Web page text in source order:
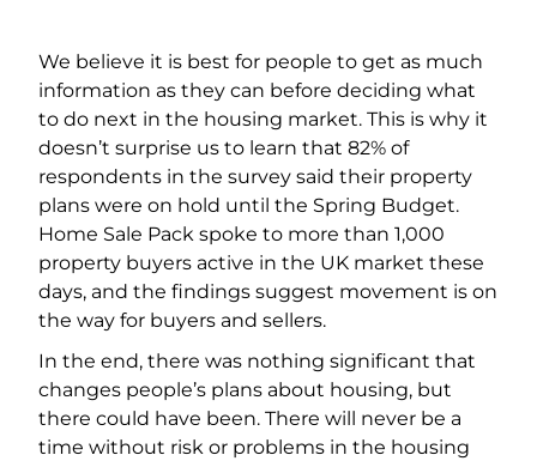
We believe it is best for people to get as much
information as they can before deciding what
to do next in the housing market. This is why it
doesn’t surprise us to learn that 82% of
respondents in the survey said their property
plans were on hold until the Spring Budget.
Home Sale Pack spoke to more than 1,000
property buyers active in the UK market these
days, and the findings suggest movement is on
the way for buyers and sellers.
In the end, there was nothing significant that
changes people’s plans about housing, but
there could have been. There will never be a
time without risk or problems in the housing